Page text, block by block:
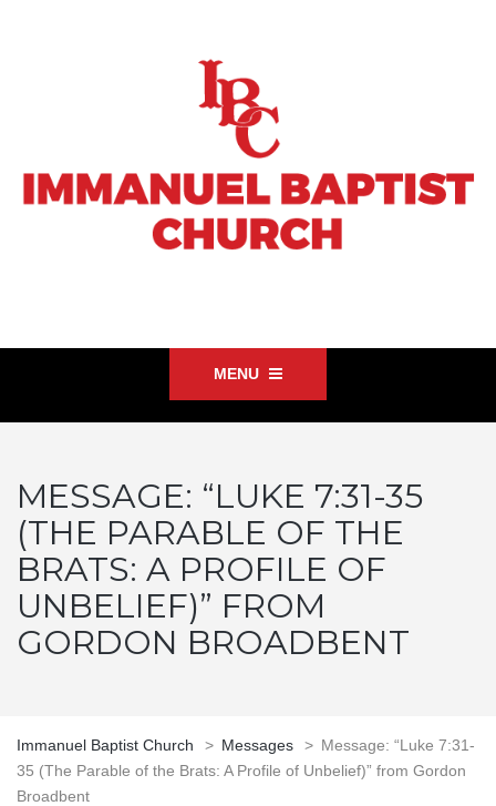
MENU
MESSAGE: “LUKE 7:31-35
(THE PARABLE OF THE
BRATS: A PROFILE OF
UNBELIEF)” FROM
GORDON BROADBENT
Immanuel Baptist Church > Messages > Message: “Luke 7:31-
35 (The Parable of the Brats: A Profile of Unbelief)” from Gordon
Broadbent